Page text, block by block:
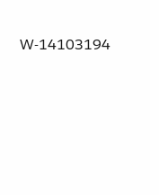
W-14103194